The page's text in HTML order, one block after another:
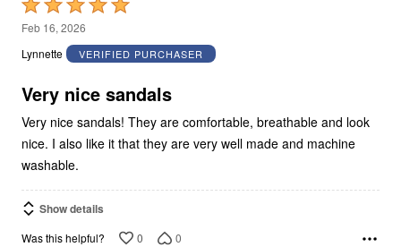
Rated
5
out
5
Feb 16, 2026
Lynnette
VERIFIED PURCHASER
Very nice sandals
Very nice sandals! They are comfortable, breathable and look
nice. I also like it that they are very well made and machine
washable.
Show details
Was this helpful? 0 0